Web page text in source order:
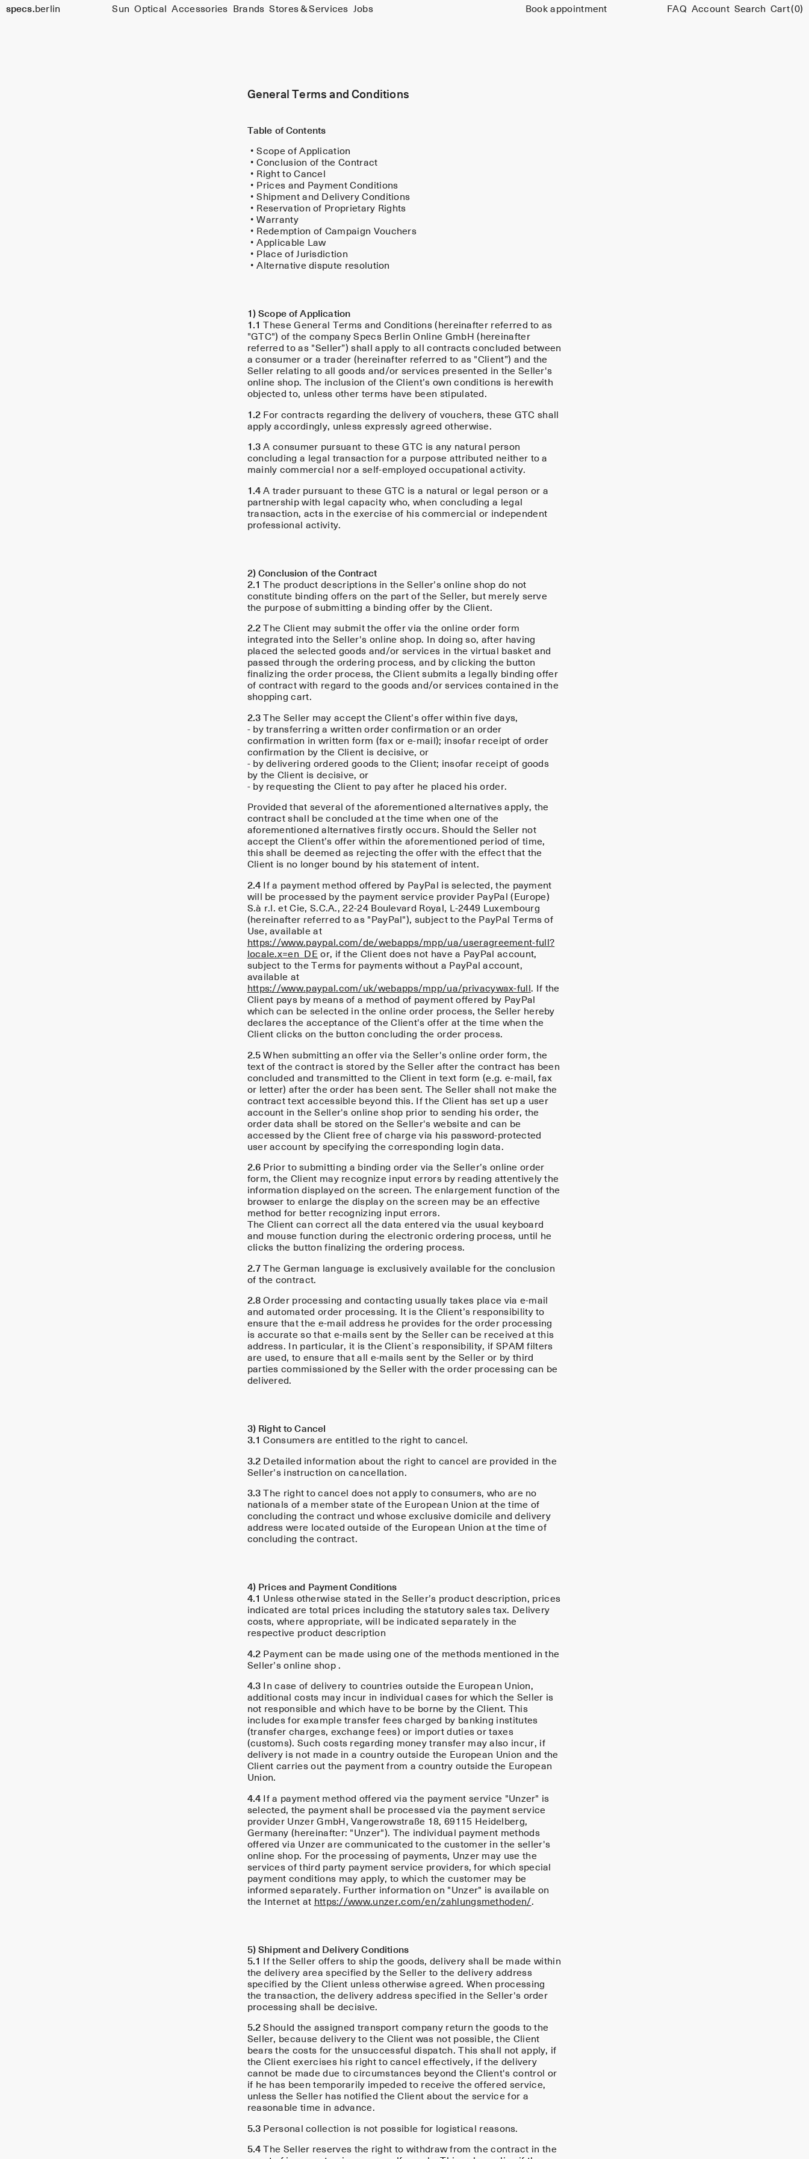
specs. berlin Sun Optical Accessories Brands Stores & Services Jobs Book appointment FAQ Account Search Cart(0)
General Terms and Conditions
Table of Contents
Scope of Application
Conclusion of the Contract
Right to Cancel
Prices and Payment Conditions
Shipment and Delivery Conditions
Reservation of Proprietary Rights
Warranty
Redemption of Campaign Vouchers
Applicable Law
Place of Jurisdiction
Alternative dispute resolution
1) Scope of Application
1.1
These General Terms and Conditions (hereinafter referred to as
"GTC") of the company Specs Berlin Online GmbH (hereinafter
referred to as "Seller”) shall apply to all contracts concluded between
a consumer or a trader (hereinafter referred to as "Client”) and the
Seller relating to all goods and/or services presented in the Seller's
online shop. The inclusion of the Client’s own conditions is herewith
objected to, unless other terms have been stipulated.
1.2 For contracts regarding the delivery of vouchers, these GTC shall
apply accordingly, unless expressly agreed otherwise.
1.3 A consumer pursuant to these GTC is any natural person
concluding a legal transaction for a purpose attributed neither to a
mainly commercial nor a self-employed occupational activity.
1.4 A trader pursuant to these GTC is a natural or legal person or a
partnership with legal capacity who, when concluding a legal
transaction, acts in the exercise of his commercial or independent
professional activity.
2) Conclusion of the Contract
2.1 The product descriptions in the Seller’s online shop do not
constitute binding offers on the part of the Seller, but merely serve
the purpose of submitting a binding offer by the Client.
2.2 The Client may submit the offer via the online order form
integrated into the Seller's online shop. In doing so, after having
placed the selected goods and/or services in the virtual basket and
passed through the ordering process, and by clicking the button
finalizing the order process, the Client submits a legally binding offer
of contract with regard to the goods and/or services contained in the
shopping cart.
2.3 The Seller may accept the Client’s offer within five days,
- by transferring a written order confirmation or an order
confirmation in written form (fax or e-mail); insofar receipt of order
confirmation by the Client is decisive, or
- by delivering ordered goods to the Client; insofar receipt of goods
by the Client is decisive, or
- by requesting the Client to pay after he placed his order.
Provided that several of the aforementioned alternatives apply, the
contract shall be concluded at the time when one of the
aforementioned alternatives firstly occurs. Should the Seller not
accept the Client’s offer within the aforementioned period of time,
this shall be deemed as rejecting the offer with the effect that the
Client is no longer bound by his statement of intent.
2.4 If a payment method offered by PayPal is selected, the payment
will be processed by the payment service provider PayPal (Europe)
S.à r.l. et Cie, S.C.A., 22-24 Boulevard Royal, L-2449 Luxembourg
(hereinafter referred to as "PayPal"), subject to the PayPal Terms of
Use, available at
https://www.paypal.com/de/webapps/mpp/ua/useragreement-full?
locale.x=en_DE or, if the Client does not have a PayPal account,
subject to the Terms for payments without a PayPal account,
available at
https://www.paypal.com/uk/webapps/mpp/ua/privacywax-full . If the
Client pays by means of a method of payment offered by PayPal
which can be selected in the online order process, the Seller hereby
declares the acceptance of the Client's offer at the time when the
Client clicks on the button concluding the order process.
2.5 When submitting an offer via the Seller's online order form, the
text of the contract is stored by the Seller after the contract has been
concluded and transmitted to the Client in text form (e.g. e-mail, fax
or letter) after the order has been sent. The Seller shall not make the
contract text accessible beyond this. If the Client has set up a user
account in the Seller's online shop prior to sending his order, the
order data shall be stored on the Seller's website and can be
accessed by the Client free of charge via his password-protected
user account by specifying the corresponding login data.
2.6 Prior to submitting a binding order via the Seller’s online order
form, the Client may recognize input errors by reading attentively the
information displayed on the screen. The enlargement function of the
browser to enlarge the display on the screen may be an effective
method for better recognizing input errors.
The Client can correct all the data entered via the usual keyboard
and mouse function during the electronic ordering process, until he
clicks the button finalizing the ordering process.
2.7 The German language is exclusively available for the conclusion
of the contract.
2.8 Order processing and contacting usually takes place via e-mail
and automated order processing. It is the Client’s responsibility to
ensure that the e-mail address he provides for the order processing
is accurate so that e-mails sent by the Seller can be received at this
address. In particular, it is the Client`s responsibility, if SPAM filters
are used, to ensure that all e-mails sent by the Seller or by third
parties commissioned by the Seller with the order processing can be
delivered.
3) Right to Cancel
3.1 Consumers are entitled to the right to cancel.
3.2 Detailed information about the right to cancel are provided in the
Seller’s instruction on cancellation.
3.3 The right to cancel does not apply to consumers, who are no
nationals of a member state of the European Union at the time of
concluding the contract und whose exclusive domicile and delivery
address were located outside of the European Union at the time of
concluding the contract.
4) Prices and Payment Conditions
4.1
Unless otherwise stated in the Seller’s product description, prices
indicated are total prices including the statutory sales tax. Delivery
costs, where appropriate, will be indicated separately in the
respective product description
4.2 Payment can be made using one of the methods mentioned in the
Seller’s online shop .
4.3 In case of delivery to countries outside the European Union,
additional costs may incur in individual cases for which the Seller is
not responsible and which have to be borne by the Client. This
includes for example transfer fees charged by banking institutes
(transfer charges, exchange fees) or import duties or taxes
(customs). Such costs regarding money transfer may also incur, if
delivery is not made in a country outside the European Union and the
Client carries out the payment from a country outside the European
Union.
4.4 If a payment method offered via the payment service "Unzer" is
selected, the payment shall be processed via the payment service
provider Unzer GmbH, Vangerowstraße 18, 69115 Heidelberg,
Germany (hereinafter: "Unzer"). The individual payment methods
offered via Unzer are communicated to the customer in the seller's
online shop. For the processing of payments, Unzer may use the
services of third party payment service providers, for which special
payment conditions may apply, to which the customer may be
informed separately. Further information on "Unzer" is available on
the Internet at https://www.unzer.com/en/zahlungsmethoden/ .
5) Shipment and Delivery Conditions
5.1
If the Seller offers to ship the goods, delivery shall be made within
the delivery area specified by the Seller to the delivery address
specified by the Client unless otherwise agreed. When processing
the transaction, the delivery address specified in the Seller's order
processing shall be decisive.
5.2 Should the assigned transport company return the goods to the
Seller, because delivery to the Client was not possible, the Client
bears the costs for the unsuccessful dispatch. This shall not apply, if
the Client exercises his right to cancel effectively, if the delivery
cannot be made due to circumstances beyond the Client's control or
if he has been temporarily impeded to receive the offered service,
unless the Seller has notified the Client about the service for a
reasonable time in advance.
5.3 Personal collection is not possible for logistical reasons.
5.4 The Seller reserves the right to withdraw from the contract in the